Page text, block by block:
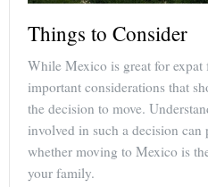
Things to Consider
While Mexico is great for expat
important considerations that
the decision to move.
involved in such a decision can
whether moving to Mexico is
your family.